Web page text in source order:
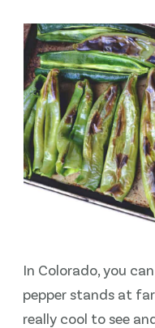
In Colorado, you
pepper stands at
really cool to see